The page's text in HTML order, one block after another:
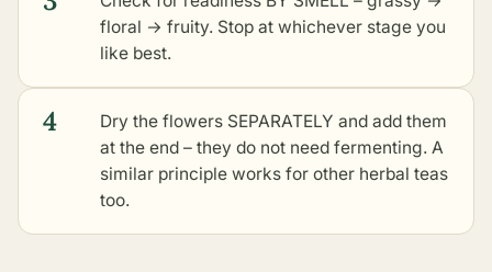
floral → fruity. Stop at whichever stage you
like best.
4
Dry the flowers SEPARATELY and add them
at the end – they do not need fermenting. A
similar principle works for other herbal teas
too.